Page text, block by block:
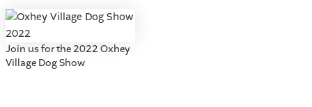
Join us for the 2022 Oxhey
Village Dog Show